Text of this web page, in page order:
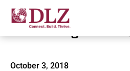
SMEP Engineering
October 3, 2018